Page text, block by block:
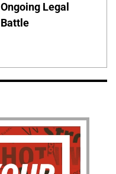
Ongoing Legal
Battle